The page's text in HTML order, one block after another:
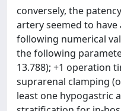
conversely, the
artery seemed to
following numerical
the following
13.788); +1 operation
suprarenal clamping
least one hypogastric